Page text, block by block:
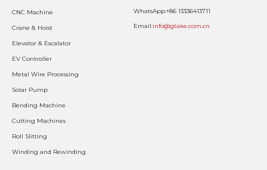
CNC Machine
Crane & Hoist
Elevator & Escalator
EV Controller
Metal Wire Processing
Solar Pump
Bending Machine
Cutting Machines
Roll Slitting
Winding and Rewinding
WhatsApp:+86 13336413711
Email:info@gtake.com.cn